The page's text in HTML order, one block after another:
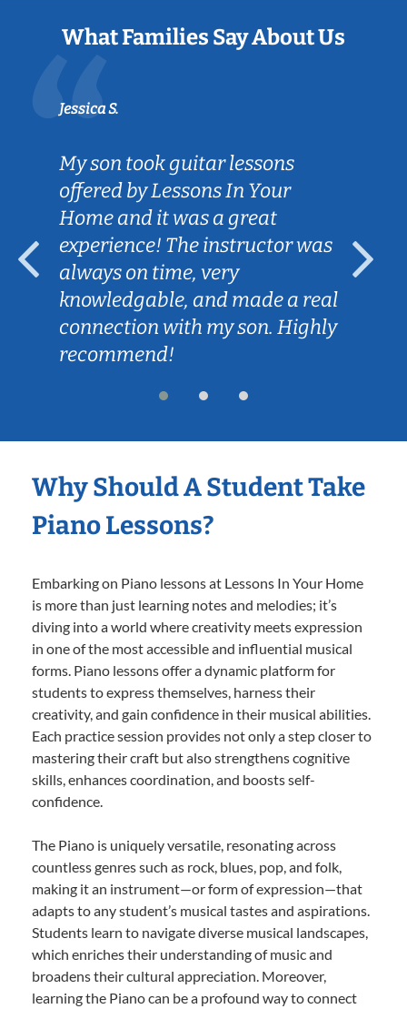
What Families Say About Us
Jessica S.
My son took guitar lessons
offered by Lessons In Your
Home and it was a great
experience! The instructor was
always on time, very
knowledgable, and made a real
connection with my son. Highly
recommend!
Why Should A Student Take
Piano Lessons?
Embarking on Piano lessons at Lessons In Your Home
is more than just learning notes and melodies; it’s
diving into a world where creativity meets expression
in one of the most accessible and influential musical
forms. Piano lessons offer a dynamic platform for
students to express themselves, harness their
creativity, and gain confidence in their musical abilities.
Each practice session provides not only a step closer to
mastering their craft but also strengthens cognitive
skills, enhances coordination, and boosts self-
confidence.
The Piano is uniquely versatile, resonating across
countless genres such as rock, blues, pop, and folk,
making it an instrument—or form of expression—that
adapts to any student’s musical tastes and aspirations.
Students learn to navigate diverse musical landscapes,
which enriches their understanding of music and
broadens their cultural appreciation. Moreover,
learning the Piano can be a profound way to connect